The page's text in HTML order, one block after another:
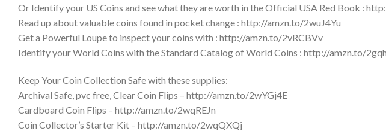
Or Identify your US Coins and see what they are worth in the Official USA Red Book :
Read up about valuable coins found in pocket change : http://amzn.to/2wuJ4Yu
Get a Powerful Loupe to inspect your coins with : http://amzn.to/2vRCBVv
Identify your World Coins with the Standard Catalog of World Coins : http://amzn.to/
Keep Your Coin Collection Safe with these supplies:
Archival Safe, pvc free, Clear Coin Flips – http://amzn.to/2wYGj4E
Cardboard Coin Flips – http://amzn.to/2wqREJn
Coin Collector’s Starter Kit – http://amzn.to/2wqQXQj